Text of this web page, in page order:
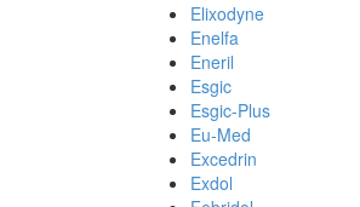
Elixodyne
Enelfa
Eneril
Esgic
Esgic-Plus
Eu-Med
Excedrin
Exdol